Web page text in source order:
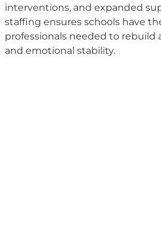
interventions, and expanded
staffing ensures schools have
professionals needed to rebuild
and emotional stability.